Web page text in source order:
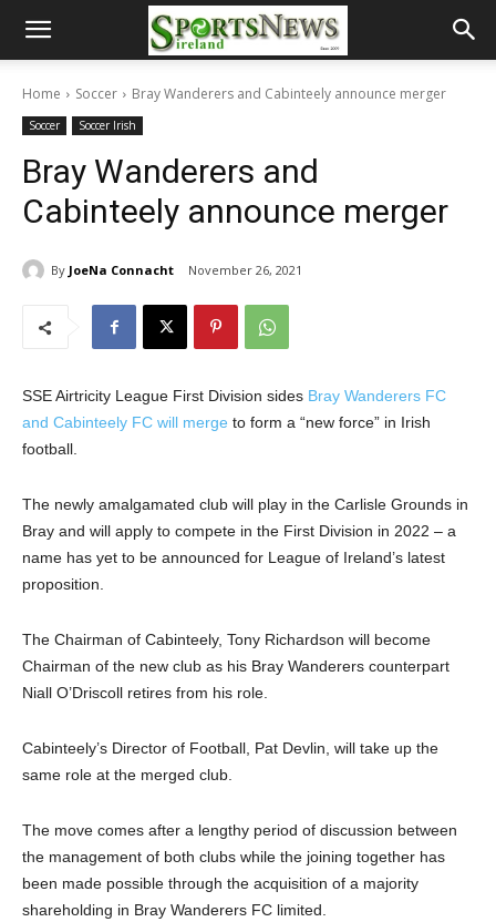
Home Soccer Bray Wanderers and Cabinteely announce merger
Soccer Soccer Irish
Bray Wanderers and
Cabinteely announce merger
By JoeNa Connacht November 26, 2021
SSE Airtricity League First Division sides Bray Wanderers FC
and Cabinteely FC will merge to form a “new force” in Irish
football.
The newly amalgamated club will play in the Carlisle Grounds in
Bray and will apply to compete in the First Division in 2022 – a
name has yet to be announced for League of Ireland’s latest
proposition.
The Chairman of Cabinteely, Tony Richardson will become
Chairman of the new club as his Bray Wanderers counterpart
Niall O’Driscoll retires from his role.
Cabinteely’s Director of Football, Pat Devlin, will take up the
same role at the merged club.
The move comes after a lengthy period of discussion between
the management of both clubs while the joining together has
been made possible through the acquisition of a majority
shareholding in Bray Wanderers FC limited.